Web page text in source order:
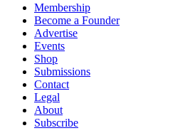
Membership
Become a Founder
Advertise
Events
Shop
Submissions
Contact
Legal
About
Subscribe